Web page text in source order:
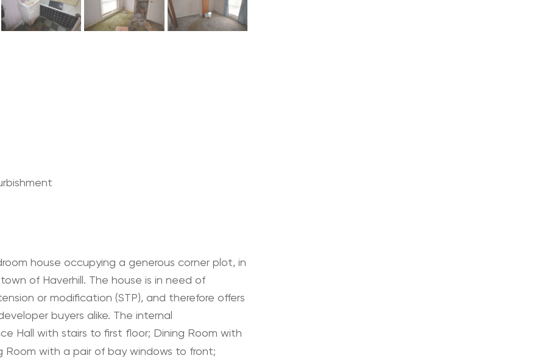
house occupying a generous corner plot, in
of Haverhill. The house is in need of
or modification (STP), and therefore offers
buyers alike. The internal
Hall with stairs to first floor; Dining Room with
Room with a pair of bay windows to front;